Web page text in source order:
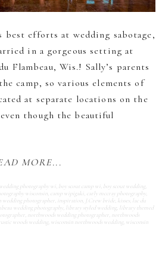
best efforts at wedding sabotage,
in a gorgeous setting at
Flambeau, Wis.! Sally’s parents
camp, so various elements of
at separate locations on the
though the beautiful
MORE...
photography wi boy scout camp wi boy scout wedding
wisconsin, camp wipigaki carly mccray photography
photographer inspiration, J.Crew bride kisses, lac du
wedding photography library styled wedding library themed
northwoods wedding photographer northwoods
woods wedding wisconsin northwoods wedding wisconsin